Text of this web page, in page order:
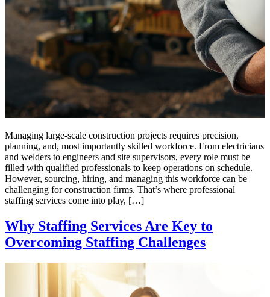
Managing large-scale construction projects requires precision,
planning, and, most importantly skilled workforce. From electricians
and welders to engineers and site supervisors, every role must be
filled with qualified professionals to keep operations on schedule.
However, sourcing, hiring, and managing this workforce can be
challenging for construction firms. That’s where professional
staffing services come into play, […]
Why Staffing Services Are Key to
Overcoming Staffing Challenges